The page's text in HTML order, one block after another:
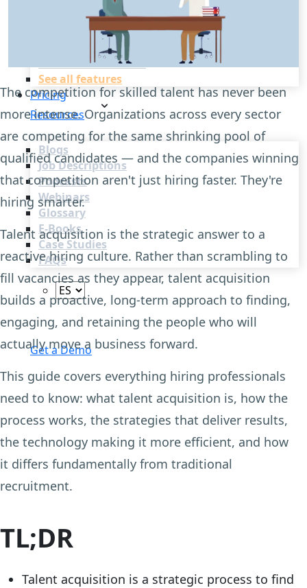
Recruiting CRM
Recruitment Marketing
Reporting & Compliance
Team Collaboration
See all features
Pricing
Resources
Blogs
Job Descriptions
Podcasts
Webinars
Glossary
E-Books
Case Studies
FAQs
Login
Get a Demo
The competition for skilled talent has never been
more intense. Organizations across every sector
are competing for the same shrinking pool of
qualified candidates — and the companies winning
that competition aren't just hiring faster. They're
hiring smarter.
Talent acquisition is the strategic answer to a
reactive hiring culture. Rather than scrambling to
fill vacancies as they appear, talent acquisition
builds a proactive, long-term approach to finding,
engaging, and retaining the people who will
actually move a business forward.
This guide covers everything hiring professionals
need to know: what talent acquisition is, how the
process works, the strategies that deliver results,
the technology making it more efficient, and how
it differs fundamentally from traditional
recruitment.
TL;DR
Talent acquisition is a strategic process to find